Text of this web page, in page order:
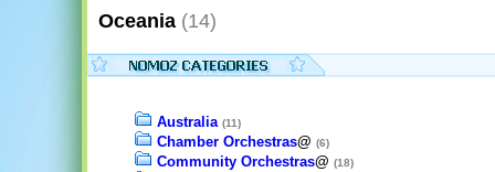
Oceania (14)
Australia (11)
Chamber Orchestras@ (6)
Community Orchestras@ (18)